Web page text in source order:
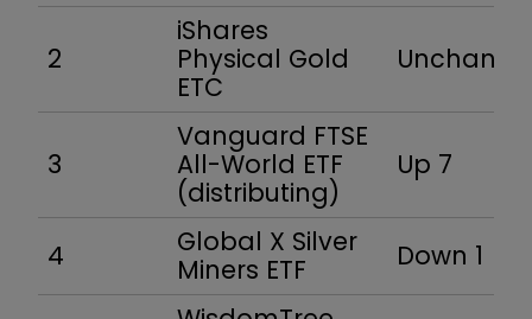
2
iShares
Physical Gold
ETC
3
Vanguard FTSE
All-World ETF
(distributing)
Up 7
4
Global X Silver
Miners ETF
Down 1